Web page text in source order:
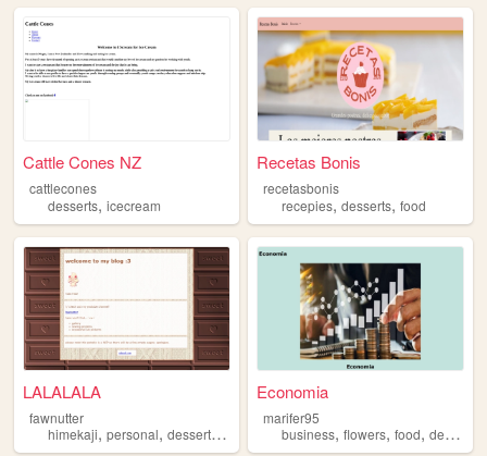
Cattle Cones NZ
cattlecones
desserts, icecream
Recetas Bonis
recetasbonis
recepies,desserts,food
LALALALA
fawnutter
himekaji, personal, desserts ,
Economia
marifer95
business,flowers,food,desserts